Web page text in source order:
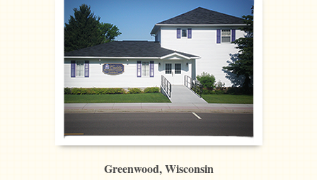
Greenwood, Wisconsin